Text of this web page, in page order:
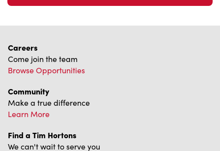
Come join the team
Browse Opportunities
Community
Make a true difference
Learn More
We can't wait to serve you
Store Locator